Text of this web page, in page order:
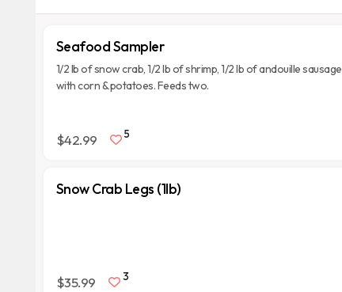
Seafood Sampler
1/2 lb of snow crab, 1/2 lb of shrimp, 1/2 lb of andouille sausage
with corn & potatoes. Feeds two.
$42.99 5
Snow Crab Legs (1lb)
$35.99 3